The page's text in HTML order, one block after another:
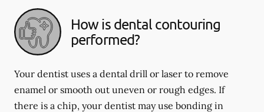
How is dental contouring
performed?
Your dentist uses a dental drill or laser to remove
enamel or smooth out uneven or rough edges. If
there is a chip, your dentist may use bonding in